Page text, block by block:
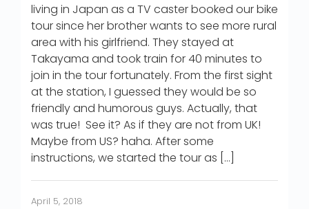
living in Japan as a TV caster booked our bike
tour since her brother wants to see more rural
area with his girlfriend. They stayed at
Takayama and took train for 40 minutes to
join in the tour fortunately. From the first sight
at the station, I guessed they would be so
friendly and humorous guys. Actually, that
was true! See it? As if they are not from UK!
Maybe from US? haha. After some
instructions, we started the tour as […]
April 5, 2018